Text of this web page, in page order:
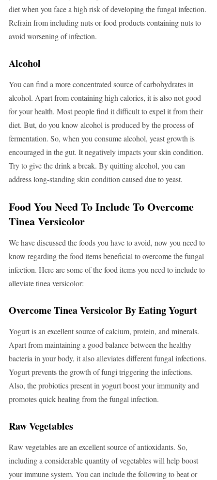
diet when you face a high risk of developing the fungal infection.
Refrain from including nuts or food products containing nuts to
avoid worsening of infection.
Alcohol
You can find a more concentrated source of carbohydrates in
alcohol. Apart from containing high calories, it is also not good
for your health. Most people find it difficult to expel it from their
diet. But, do you know alcohol is produced by the process of
fermentation. So, when you consume alcohol, yeast growth is
encouraged in the gut. It negatively impacts your skin condition.
Try to give the drink a break. By quitting alcohol, you can
address long-standing skin condition caused due to yeast.
Food You Need To Include To Overcome
Tinea Versicolor
We have discussed the foods you have to avoid, now you need to
know regarding the food items beneficial to overcome the fungal
infection. Here are some of the food items you need to include to
alleviate tinea versicolor:
Overcome Tinea Versicolor By Eating Yogurt
Yogurt is an excellent source of calcium, protein, and minerals.
Apart from maintaining a good balance between the healthy
bacteria in your body, it also alleviates different fungal infections.
Yogurt prevents the growth of fungi triggering the infections.
Also, the probiotics present in yogurt boost your immunity and
promotes quick healing from the fungal infection.
Raw Vegetables
Raw vegetables are an excellent source of antioxidants. So,
including a considerable quantity of vegetables will help boost
your immune system. You can include the following to beat or